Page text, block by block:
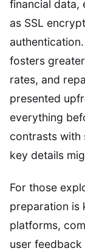
financial data,
as SSL
fosters
rates, and
presented
everything
contrasts with
key details
For those
preparation is
platforms,
user